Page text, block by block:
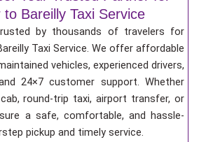
to Bareilly Taxi Service
by thousands of travelers for
Taxi Service. We offer affordable
vehicles, experienced drivers,
24×7 customer support. Whether
round-trip taxi, airport transfer, or
a safe, comfortable, and hassle-
pickup and timely service.